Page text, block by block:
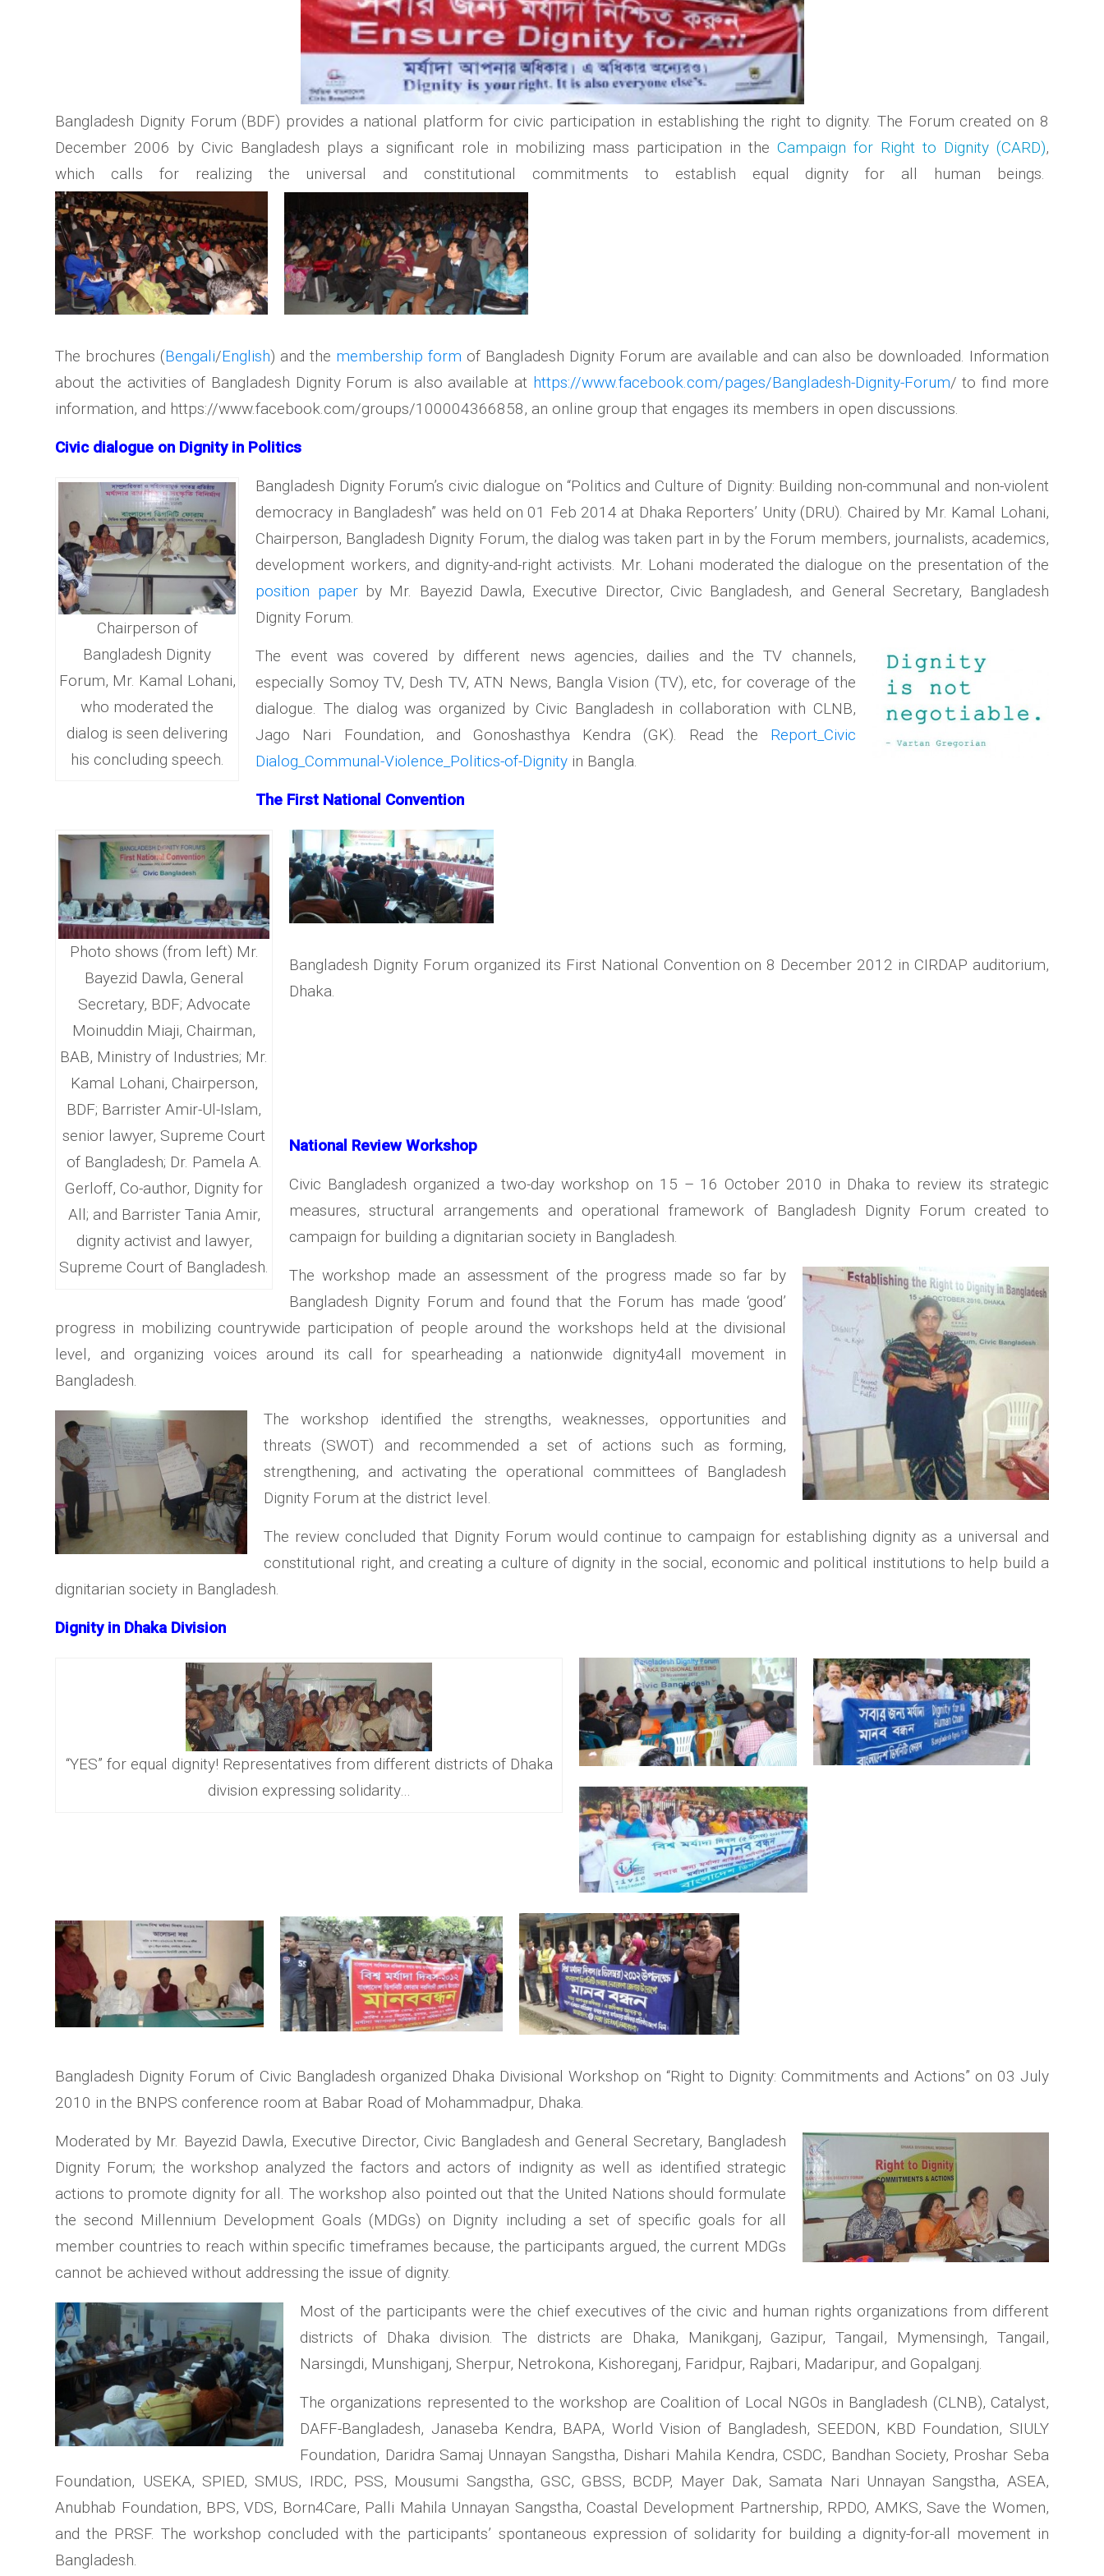
Bangladesh Dignity Forum (BDF) provides a national platform for civic participation in establishing the right to dignity. The Forum created on 8
December 2006 by Civic Bangladesh plays a significant role in mobilizing mass participation in the Campaign for Right to Dignity (CARD),
which calls for realizing the universal and constitutional commitments to establish equal dignity for all human beings.
The brochures (Bengali/English) and the membership form of Bangladesh Dignity Forum are available and can also be downloaded. Information
about the activities of Bangladesh Dignity Forum is also available at https://www.facebook.com/pages/Bangladesh-Dignity-Forum/ to find more
information, and https://www.facebook.com/groups/100004366858, an online group that engages its members in open discussions.
Civic dialogue on Dignity in Politics
Chairperson of
Bangladesh Dignity
Forum, Mr. Kamal Lohani,
who moderated the
dialog is seen delivering
his concluding speech.
Bangladesh Dignity Forum’s civic dialogue on “Politics and Culture of Dignity: Building non-communal and non-violent
democracy in Bangladesh” was held on 01 Feb 2014 at Dhaka Reporters’ Unity (DRU). Chaired by Mr. Kamal Lohani,
Chairperson, Bangladesh Dignity Forum, the dialog was taken part in by the Forum members, journalists, academics,
development workers, and dignity-and-right activists. Mr. Lohani moderated the dialogue on the presentation of the
position paperby Mr. Bayezid Dawla, Executive Director, Civic Bangladesh, and General Secretary, Bangladesh
Dignity Forum.
The event was covered by different news agencies, dailies and the TV channels,
especially Somoy TV, Desh TV, ATN News, Bangla Vision (TV), etc, for coverage of the
dialogue. The dialog was organized by Civic Bangladesh in collaboration with CLNB,
Jago Nari Foundation, and Gonoshasthya Kendra (GK). Read the Report_Civic
Dialog_Communal-Violence_Politics-of-Dignity in Bangla.
The First National Convention
Photo shows (from left) Mr.
Bayezid Dawla, General
Secretary, BDF; Advocate
Moinuddin Miaji, Chairman,
BAB, Ministry of Industries; Mr.
Kamal Lohani, Chairperson,
BDF; Barrister Amir-Ul-Islam,
senior lawyer, Supreme Court
of Bangladesh; Dr. Pamela A.
Gerloff, Co-author, Dignity for
All; and Barrister Tania Amir,
dignity activist and lawyer,
Supreme Court of Bangladesh.
Bangladesh Dignity Forum organized its First National Convention on 8 December 2012 in CIRDAP auditorium,
Dhaka.
National Review Workshop
Civic Bangladesh organized a two-day workshop on 15 – 16 October 2010 in Dhaka to review its strategic
measures, structural arrangements and operational framework of Bangladesh Dignity Forum created to
campaign for building a dignitarian society in Bangladesh.
The workshop made an assessment of the progress made so far by
Bangladesh Dignity Forum and found that the Forum has made ‘good’
progress in mobilizing countrywide participation of people around the workshops held at the divisional
level, and organizing voices around its call for spearheading a nationwide dignity4all movement in
Bangladesh.
The workshop identified the strengths, weaknesses, opportunities and
threats (SWOT) and recommended a set of actions such as forming,
strengthening, and activating the operational committees of Bangladesh
Dignity Forum at the district level.
The review concluded that Dignity Forum would continue to campaign for establishing dignity as a universal and
constitutional right, and creating a culture of dignity in the social, economic and political institutions to help build a
dignitarian society in Bangladesh.
Dignity in Dhaka Division
“YES” for equal dignity! Representatives from different districts of Dhaka
division expressing solidarity…
Bangladesh Dignity Forum of Civic Bangladesh organized Dhaka Divisional Workshop on “Right to Dignity: Commitments and Actions” on 03 July
2010 in the BNPS conference room at Babar Road of Mohammadpur, Dhaka.
Moderated by Mr. Bayezid Dawla, Executive Director, Civic Bangladesh and General Secretary, Bangladesh
Dignity Forum; the workshop analyzed the factors and actors of indignity as well as identified strategic
actions to promote dignity for all. The workshop also pointed out that the United Nations should formulate
the second Millennium Development Goals (MDGs) on Dignity including a set of specific goals for all
member countries to reach within specific timeframes because, the participants argued, the current MDGs
cannot be achieved without addressing the issue of dignity.
Most of the participants were the chief executives of the civic and human rights organizations from different
districts of Dhaka division. The districts are Dhaka, Manikganj, Gazipur, Tangail, Mymensingh, Tangail,
Narsingdi, Munshiganj, Sherpur, Netrokona, Kishoreganj, Faridpur, Rajbari, Madaripur, and Gopalganj.
The organizations represented to the workshop are Coalition of Local NGOs in Bangladesh (CLNB), Catalyst,
DAFF-Bangladesh, Janaseba Kendra, BAPA, World Vision of Bangladesh, SEEDON, KBD Foundation, SIULY
Foundation, Daridra Samaj Unnayan Sangstha, Dishari Mahila Kendra, CSDC, Bandhan Society, Proshar Seba
Foundation, USEKA, SPIED, SMUS, IRDC, PSS, Mousumi Sangstha, GSC, GBSS, BCDP, Mayer Dak, Samata Nari Unnayan Sangstha, ASEA,
Anubhab Foundation, BPS, VDS, Born4Care, Palli Mahila Unnayan Sangstha, Coastal Development Partnership, RPDO, AMKS, Save the Women,
and the PRSF. The workshop concluded with the participants’ spontaneous expression of solidarity for building a dignity-for-all movement in
Bangladesh.